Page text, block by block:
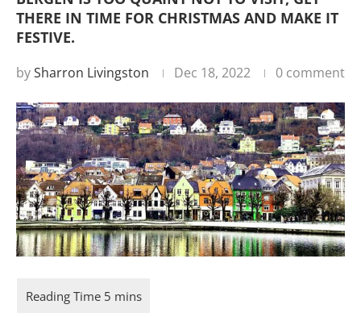
THERE IN TIME FOR CHRISTMAS AND MAKE IT
FESTIVE.
bySharron Livingston Dec 18, 2022 0 comment